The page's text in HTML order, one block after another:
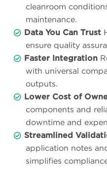
cleanroom
maintenance.
Data You Can Trust
ensure quality
Faster Integration
with universal
outputs.
Lower Cost of
components and
downtime and
Streamlined
application notes
simplifies